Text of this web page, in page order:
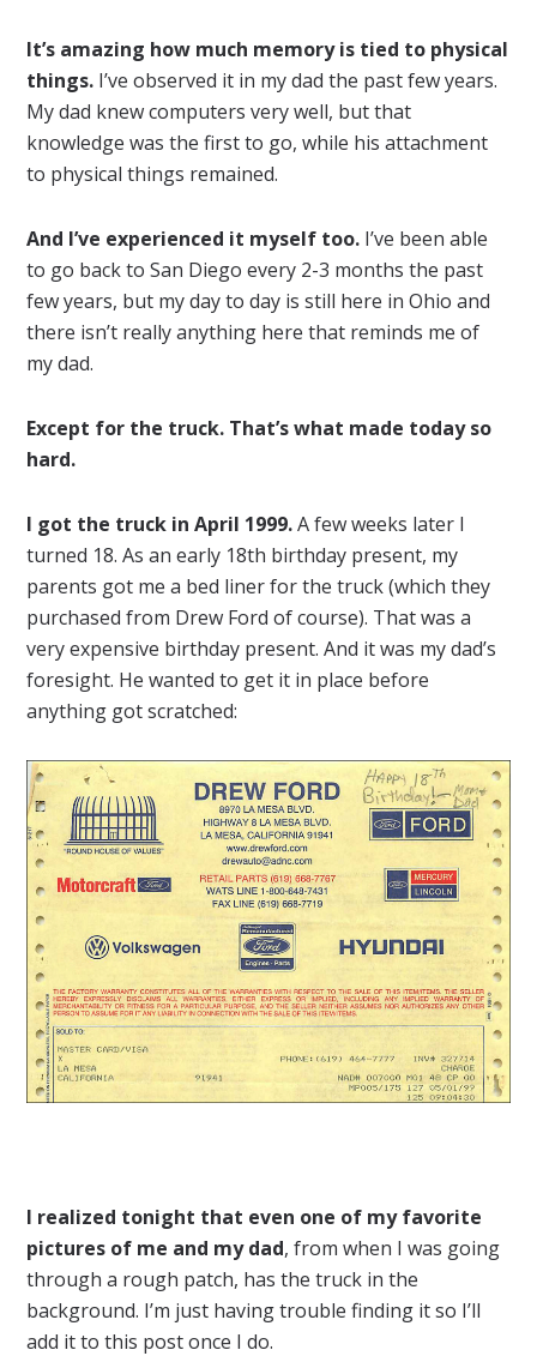
It’s amazing how much memory is tied to physical
things. I’ve observed it in my dad the past few years.
My dad knew computers very well, but that
knowledge was the first to go, while his attachment
to physical things remained.
And I’ve experienced it myself too. I’ve been able
to go back to San Diego every 2-3 months the past
few years, but my day to day is still here in Ohio and
there isn’t really anything here that reminds me of
my dad.
Except for the truck. That’s what made today so
hard.
I got the truck in April 1999.A few weeks later I
turned 18. As an early 18th birthday present, my
parents got me a bed liner for the truck (which they
purchased from Drew Ford of course). That was a
very expensive birthday present. And it was my dad’s
foresight. He wanted to get it in place before
anything got scratched:
I realized tonight that even one of my favorite
pictures of me and my dad, from when I was going
through a rough patch, has the truck in the
background. I’m just having trouble finding it so I’ll
add it to this post once I do.